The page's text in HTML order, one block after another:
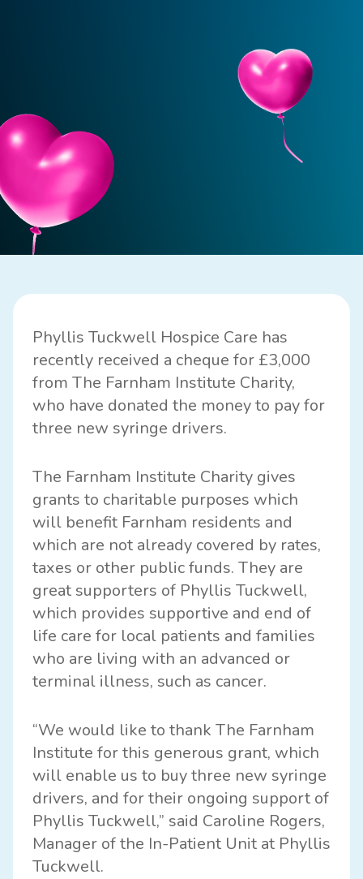
Phyllis Tuckwell Hospice Care has
recently received a cheque for £3,000
from The Farnham Institute Charity,
who have donated the money to pay for
three new syringe drivers.
The Farnham Institute Charity gives
grants to charitable purposes which
will benefit Farnham residents and
which are not already covered by rates,
taxes or other public funds. They are
great supporters of Phyllis Tuckwell,
which provides supportive and end of
life care for local patients and families
who are living with an advanced or
terminal illness, such as cancer.
“We would like to thank The Farnham
Institute for this generous grant, which
will enable us to buy three new syringe
drivers, and for their ongoing support of
Phyllis Tuckwell,” said Caroline Rogers,
Manager of the In-Patient Unit at Phyllis
Tuckwell.